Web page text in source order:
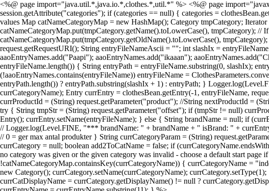
<%@ page import="java.util.*,java.io.*,clothes.*,util.*" %> <%@ page
session.getAttribute("categories"); if (categories == null) { categories =
values Map catNameCategoryMap = new HashMap(); Category tmpCategory;
catNameCategoryMap.put(tmpCategory.getName().toLowerCase(), tmpCategory);
catNameCategoryMap.put(tmpCategory.getOldName().toLowerCase(),
request.getRequestURI(); String entryFileNameAscii = ""; int slashIx =
aaoEntryNames.add("Paapi"); aaoEntryNames.add("ikaaan");
entryFileName.length()) { String entryPath = entryFileName.substring(0, slashIx);
(!aaoEntryNames.contains(entryFileName)) entryFileName =
entryPath.length()) ? entryPath.substring(slashIx + 1) : entryPath; }
currCategoryName); Entry currEntry = clothesBean.getEntry(-1, entryFileName,
currProductId = (String) request.getParameter("product"); //String nextProductId =
try { String tmpStr = (String) request.getParameter("offset"); if (tmpStr != null)
Entry(); currEntry.setName(entryFileName); } else { String brandName = null; if
// Logger.log(Level.FINE, "*** brandName: " + brandName + " isBrand: " +
// 0 = ger max antal produkter } String currCategoryParam = (String)
currCategory = null; boolean add2ToCatName = false; if
no category was given or the given category was invalid - choose a default start
!catNameCategoryMap.containsKey(currCategoryName)) { currCategoryName =
new Category(); currCategory.setName(currCategoryName);
currCatDisplayName = currCategory.getDisplayName() != null ?